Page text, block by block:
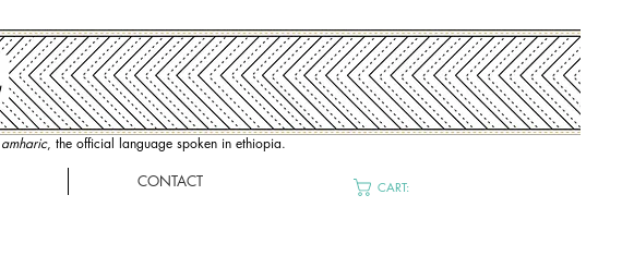
amharic, the official language spoken in ethiopia.
CONTACT CART: